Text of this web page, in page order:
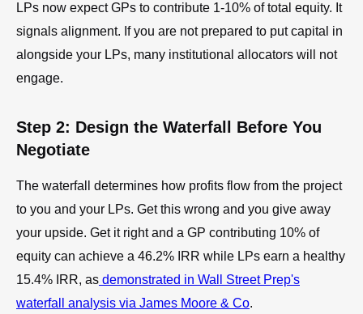
LPs now expect GPs to contribute 1-10% of total equity. It
signals alignment. If you are not prepared to put capital in
alongside your LPs, many institutional allocators will not
engage.
Step 2: Design the Waterfall Before You
Negotiate
The waterfall determines how profits flow from the project
to you and your LPs. Get this wrong and you give away
your upside. Get it right and a GP contributing 10% of
equity can achieve a 46.2% IRR while LPs earn a healthy
15.4% IRR, as demonstrated in Wall Street Prep's
waterfall analysis via James Moore & Co.